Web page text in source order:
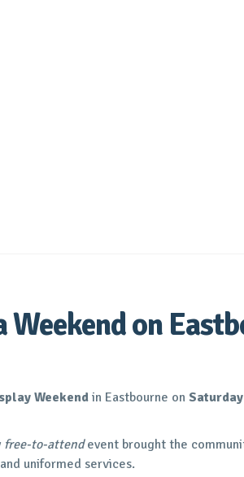
on
Weekendin Eastbourne on
free-to-attendevent brought the
uniformed services.